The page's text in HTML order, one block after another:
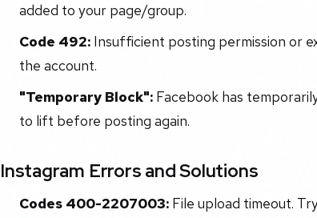
added to your page/group.
Code 492:Insufficient posting permission or
the account.
"Temporary Block":Facebook has
to lift before posting again.
Instagram Errors and Solutions
Codes 400-2207003:File upload timeout.